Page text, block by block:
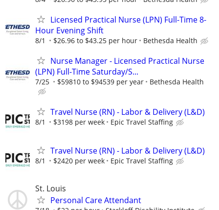
Licensed Practical Nurse (LPN) Full-Time 8-
Hour Evening Shift
8/1 $26.96 to $43.25 per hour Bethesda Health
Nurse Manager - Licensed Practical Nurse
(LPN) Full-Time Saturday/S...
7/25 $59810 to $94539 per year Bethesda Health
Travel Nurse (RN) - Labor & Delivery (L&D)
8/1 $3198 per week Epic Travel Staffing
Travel Nurse (RN) - Labor & Delivery (L&D)
8/1 $2420 per week Epic Travel Staffing
St. Louis
Personal Care Attendant